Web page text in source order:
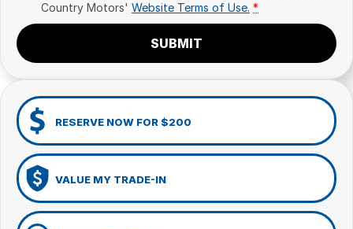
Country Motors' Website Terms of Use. *
SUBMIT
RESERVE NOW FOR $200
VALUE MY TRADE-IN